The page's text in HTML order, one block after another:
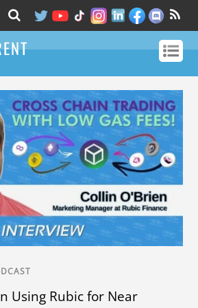
Using Rubic for Near